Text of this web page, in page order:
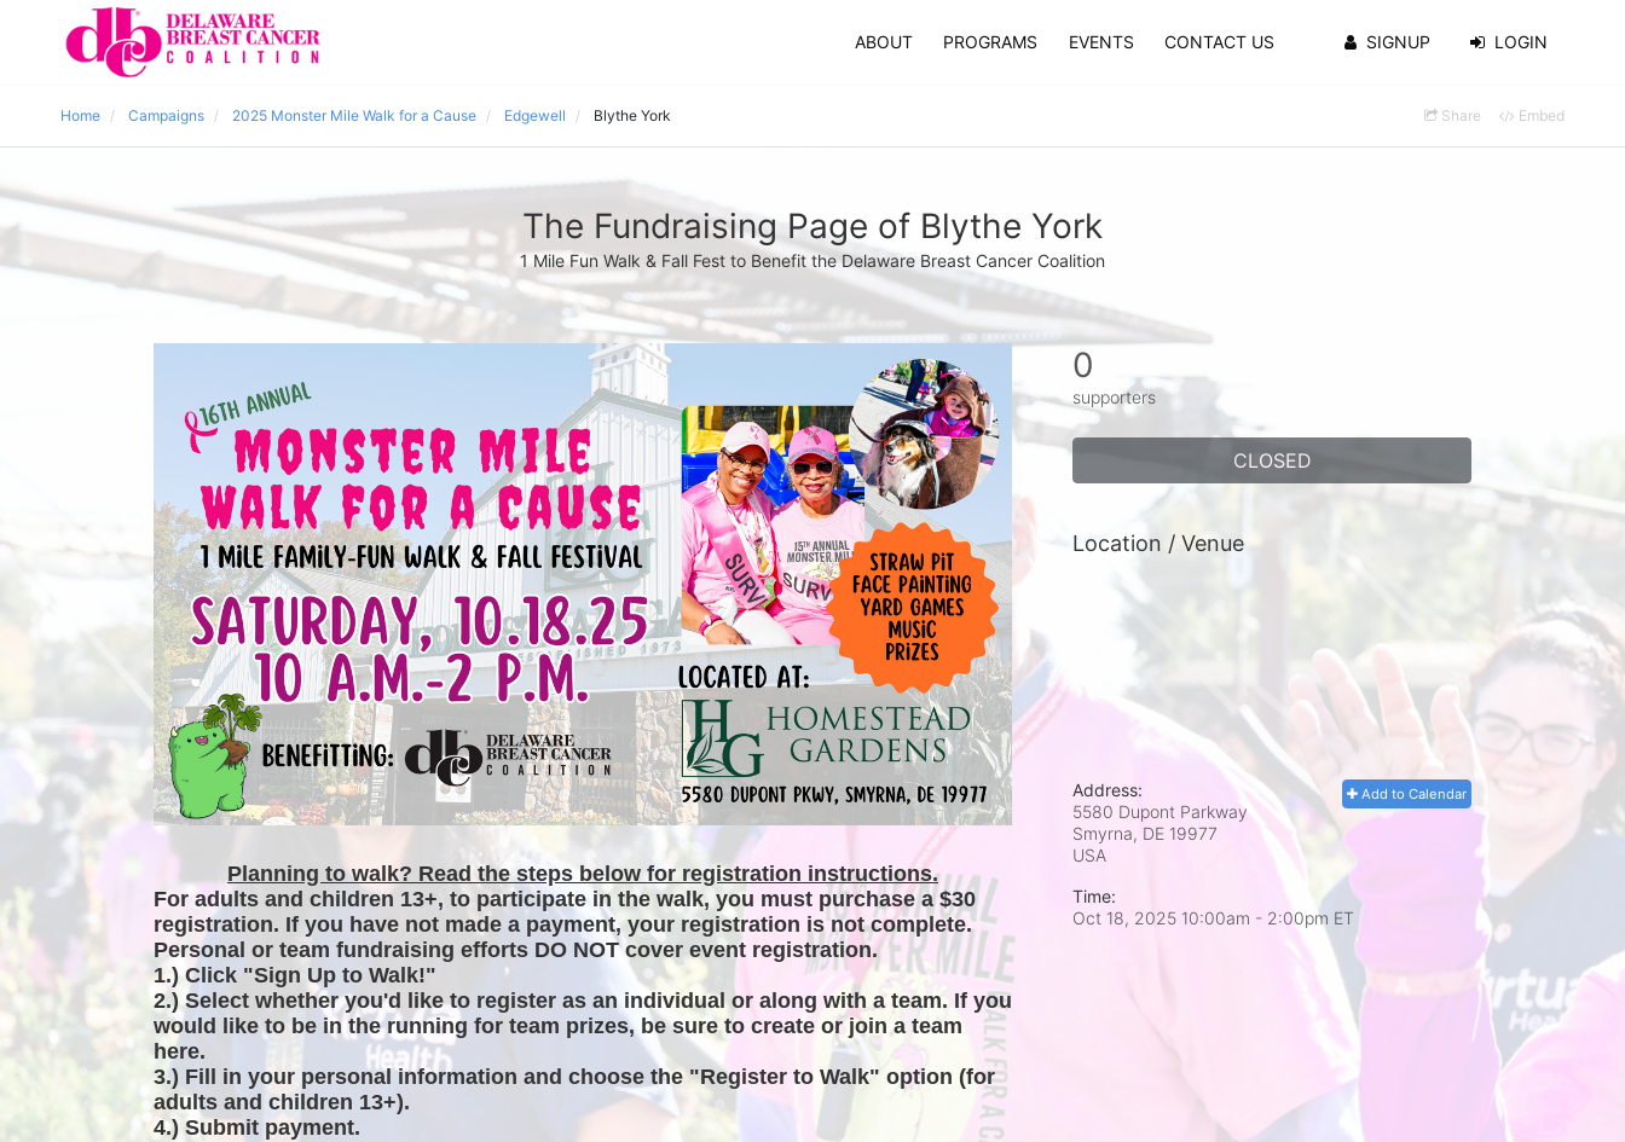
ABOUT PROGRAMS EVENTS CONTACT US SIGNUP LOGIN
Home Campaigns 2025 Monster Mile Walk for a Cause Edgewell Blythe York Share Embed
The Fundraising Page of Blythe York
1 Mile Fun Walk & Fall Fest to Benefit the Delaware Breast Cancer Coalition
Planning to walk? Read the steps below for registration instructions.
For adults and children 13+, to participate in the walk, you must purchase a $30
registration. If you have not made a payment, your registration is not complete.
Personal or team fundraising efforts DO NOT cover event registration.
1.) Click "Sign Up to Walk!"
2.) Select whether you'd like to register as an individual or along with a team. If you
would like to be in the running for team prizes, be sure to create or join a team
here.
3.) Fill in your personal information and choose the "Register to Walk" option (for
adults and children 13+).
4.) Submit payment.
0
supporters
CLOSED
Location / Venue
Add to Calendar
Address:
5580 Dupont Parkway
Smyrna, DE 19977
USA
Time:
Oct 18, 2025 10:00am - 2:00pm ET